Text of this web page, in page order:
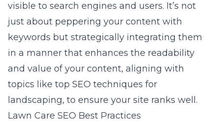
visible to search engines and users. It’s not
just about peppering your content with
keywords but strategically integrating them
in a manner that enhances the readability
and value of your content, aligning with
topics like top SEO techniques for
landscaping, to ensure your site ranks well.
Lawn Care SEO Best Practices